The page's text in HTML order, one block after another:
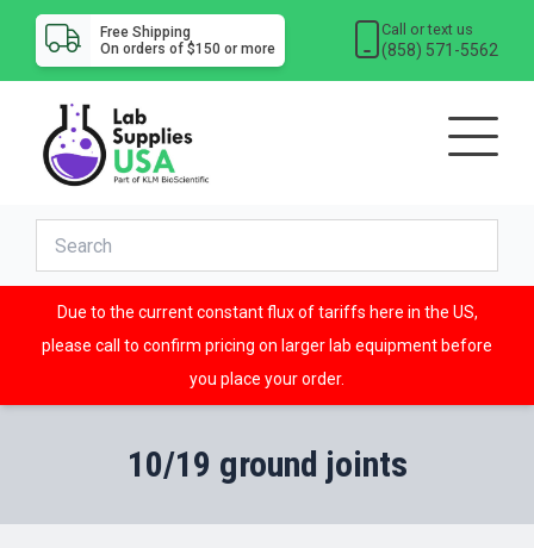
Free Shipping
On orders of $150 or more
Call or text us
(858) 571-5562
Due to the current constant flux of tariffs here in the US,
please call to confirm pricing on larger lab equipment before
you place your order.
10/19 ground joints